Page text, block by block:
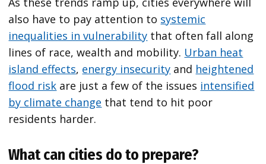
also have to pay attention to systemic
inequalities in vulnerability that often fall along
lines of race, wealth and mobility. Urban heat
island effects, energy insecurity and heightened
flood risk are just a few of the issues intensified
by climate change that tend to hit poor
residents harder.
What can cities do to prepare?